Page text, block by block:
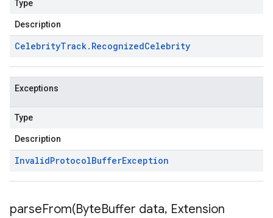
Type
Description
CelebrityTrack. RecognizedCelebrity
Exceptions
Type
Description
InvalidProtocolBufferException
parseFrom(ByteBuffer data, Extension